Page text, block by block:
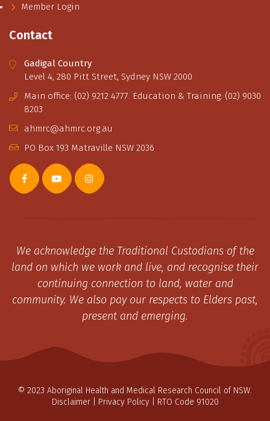
Member Login
Contact
Gadigal Country
Level 4, 280 Pitt Street, Sydney NSW 2000
Main office: (02) 9212 4777. Education & Training: (02) 9030
8203
ahmrc@ahmrc.org.au
PO Box 193 Matraville NSW 2036
We acknowledge the Traditional Custodians of the
land on which we work and live, and recognise their
continuing connection to land, water and
community. We also pay our respects to Elders past,
present and emerging.
© 2023 Aboriginal Health and Medical Research Council of NSW.
Disclaimer| Privacy Policy| RTO Code 91020